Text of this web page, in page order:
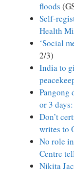
floods
Self-
Health
‘Social
2/3)
India to
Pangong
or 3
Don’t
writes to
No role
Centre
Nikita